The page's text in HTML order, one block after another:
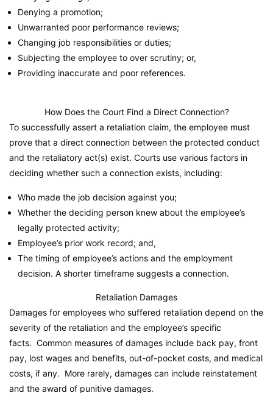
Denying a promotion;
Unwarranted poor performance reviews;
Changing job responsibilities or duties;
Subjecting the employee to over scrutiny; or,
Providing inaccurate and poor references.
How Does the Court Find a Direct Connection?
To successfully assert a retaliation claim, the employee must
prove that a direct connection between the protected conduct
and the retaliatory act(s) exist. Courts use various factors in
deciding whether such a connection exists, including:
Who made the job decision against you;
Whether the deciding person knew about the employee’s
legally protected activity;
Employee’s prior work record; and,
The timing of employee’s actions and the employment
decision. A shorter timeframe suggests a connection.
Retaliation Damages
Damages for employees who suffered retaliation depend on the
severity of the retaliation and the employee’s specific
facts. Common measures of damages include back pay, front
pay, lost wages and benefits, out-of-pocket costs, and medical
costs, if any. More rarely, damages can include reinstatement
and the award of punitive damages.